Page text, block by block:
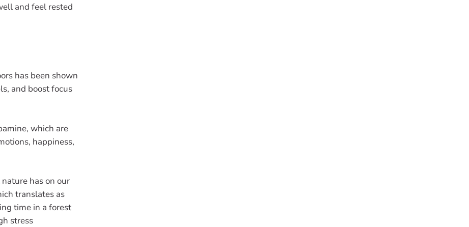
and feel rested
has been shown
and boost focus
which are
happiness,
has on our
translates as
time in a forest
stress